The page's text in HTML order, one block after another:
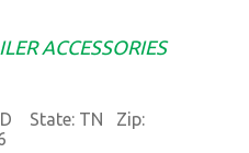
ACCESSORIES
State: TN Zip: